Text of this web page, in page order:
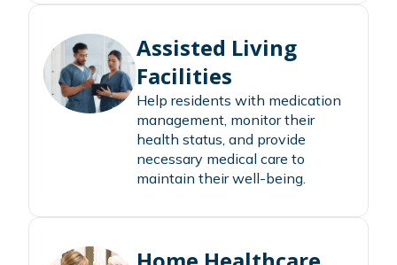
Assisted Living
Facilities
Help residents with medication
management, monitor their
health status, and provide
necessary medical care to
maintain their well-being.